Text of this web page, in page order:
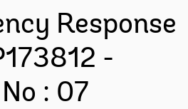
Response
-
: 07